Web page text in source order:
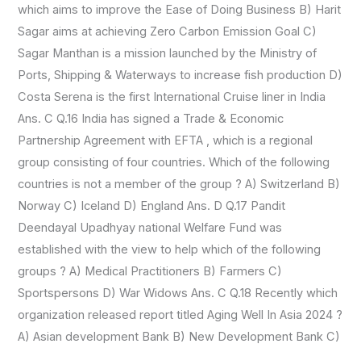
which aims to improve the Ease of Doing Business B) Harit
Sagar aims at achieving Zero Carbon Emission Goal C)
Sagar Manthan is a mission launched by the Ministry of
Ports, Shipping & Waterways to increase fish production D)
Costa Serena is the first International Cruise liner in India
Ans. C Q.16 India has signed a Trade & Economic
Partnership Agreement with EFTA , which is a regional
group consisting of four countries. Which of the following
countries is not a member of the group ? A) Switzerland B)
Norway C) Iceland D) England Ans. D Q.17 Pandit
Deendayal Upadhyay national Welfare Fund was
established with the view to help which of the following
groups ? A) Medical Practitioners B) Farmers C)
Sportspersons D) War Widows Ans. C Q.18 Recently which
organization released report titled Aging Well In Asia 2024 ?
A) Asian development Bank B) New Development Bank C)